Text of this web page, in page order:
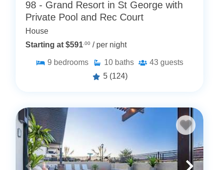
98 - Grand Resort in St George with
Private Pool and Rec Court
House
Starting at $591.00 / per night
9 bedrooms 10 baths 43 guests
5 (124)